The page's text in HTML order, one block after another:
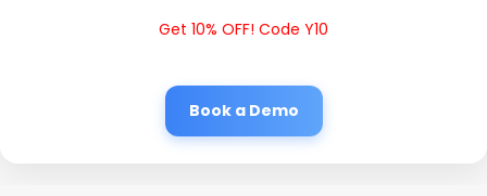
Get 10% OFF! Code Y10
Book a Demo